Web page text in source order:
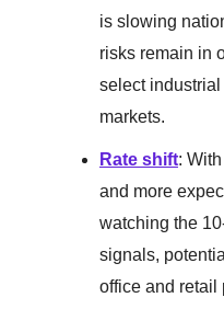
is slowing
risks remain in
select
markets.
Rate shift:
and more
watching the
signals,
office and retail